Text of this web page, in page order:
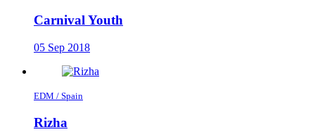
Carnival Youth
05 Sep 2018
EDM / Spain
Rizha